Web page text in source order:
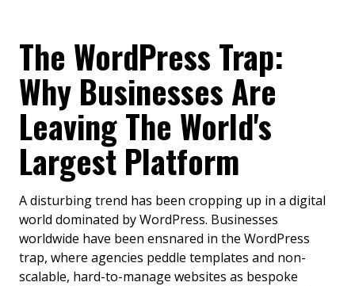
The WordPress Trap:
Why Businesses Are
Leaving The World's
Largest Platform
A disturbing trend has been cropping up in a digital
world dominated by WordPress. Businesses
worldwide have been ensnared in the WordPress
trap, where agencies peddle templates and non-
scalable, hard-to-manage websites as bespoke